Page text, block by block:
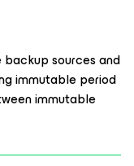
sources and
immutable period
immutable